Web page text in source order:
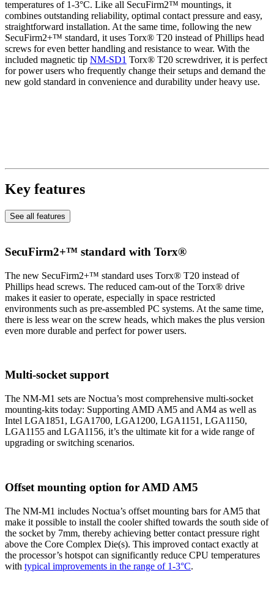
temperatures of 1-3°C. Like all SecuFirm2™ mountings, it
combines outstanding reliability, optimal contact pressure and easy,
straightforward installation. At the same time, following the new
SecuFirm2+™ standard, it uses Torx® T20 instead of Phillips head
screws for even better handling and resistance to wear. With the
included magnetic tip NM-SD1 Torx® T20 screwdriver, it is perfect
for power users who frequently change their setups and demand the
new gold standard in convenience and durability under heavy use.
Key features
See all features
SecuFirm2+™ standard with Torx®
The new SecuFirm2+™ standard uses Torx® T20 instead of
Phillips head screws. The reduced cam-out of the Torx® drive
makes it easier to operate, especially in space restricted
environments such as pre-assembled PC systems. At the same time,
there is less wear on the screw heads, which makes the plus version
even more durable and perfect for power users.
Multi-socket support
The NM-M1 sets are Noctua’s most comprehensive multi-socket
mounting-kits today: Supporting AMD AM5 and AM4 as well as
Intel LGA1851, LGA1700, LGA1200, LGA1151, LGA1150,
LGA1155 and LGA1156, it’s the ultimate kit for a wide range of
upgrading or switching scenarios.
Offset mounting option for AMD AM5
The NM-M1 includes Noctua’s offset mounting bars for AM5 that
make it possible to install the cooler shifted towards the south side of
the socket by 7mm, thereby achieving better contact pressure right
above the Core Complex Die(s). This improved contact exactly at
the processor’s hotspot can significantly reduce CPU temperatures
with typical improvements in the range of 1-3°C.